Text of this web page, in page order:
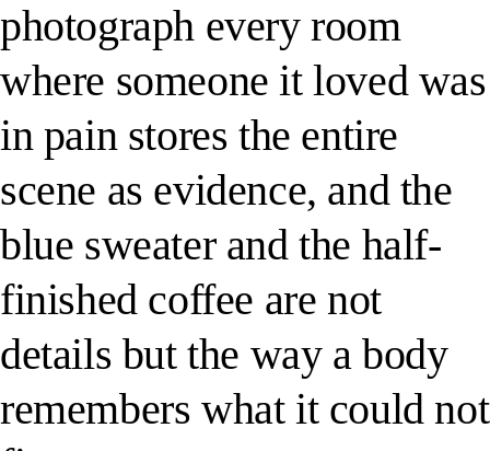
photograph every room
where someone it loved was
in pain stores the entire
scene as evidence, and the
blue sweater and the half-
finished coffee are not
details but the way a body
remembers what it could not